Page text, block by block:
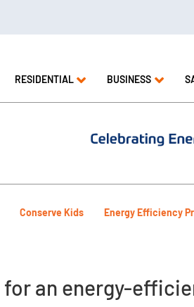
or 1.844.571.LEAK
RESIDENTIAL BUSINESS
Conserve Kids Energy Efficiency
an energy-